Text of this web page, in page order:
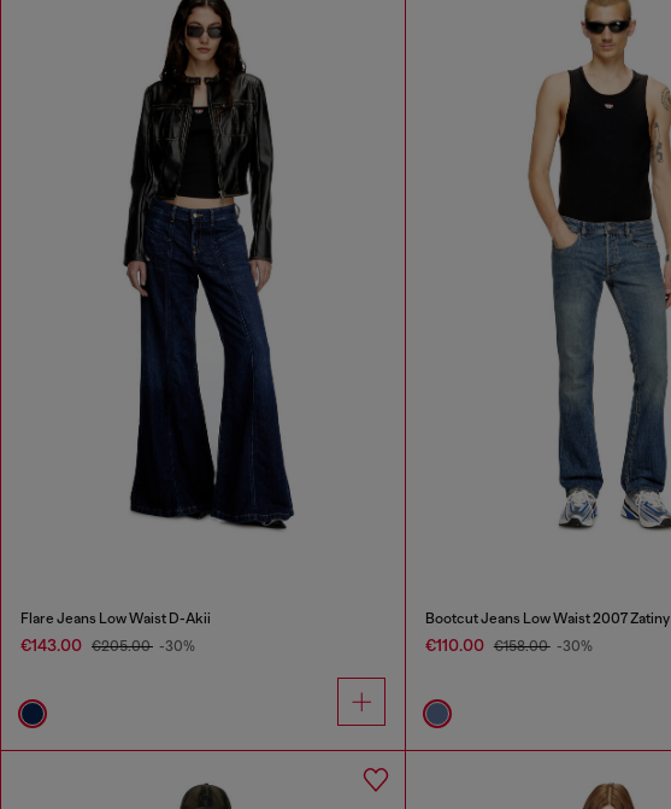
Flare Jeans Low Waist D-Akii
€143.00 €205.00 -30%
Bootcut Jeans Low Waist 2007 Zatiny
€110.00 €158.00 -30%